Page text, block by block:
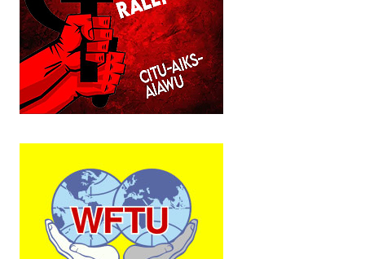
Mass Organisations
Jan Ekta Jan Adhikari Andolan